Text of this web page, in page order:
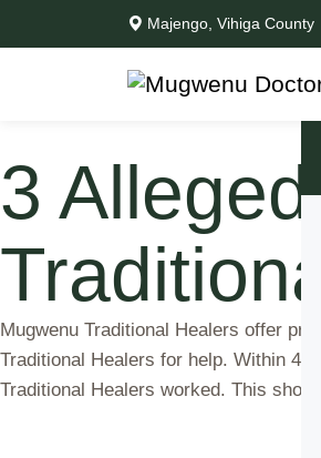
Majengo, Vihiga County
3
Mugwenu Traditional Healers offer
Traditional Healers for help. Within
Traditional Healers worked. This